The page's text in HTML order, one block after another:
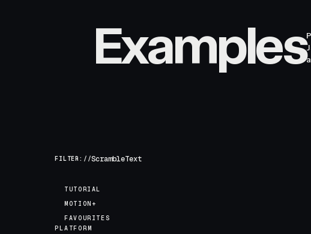
Examples
FILTER://
TUTORIAL
MOTION+
FAVOURITES
PLATFORM